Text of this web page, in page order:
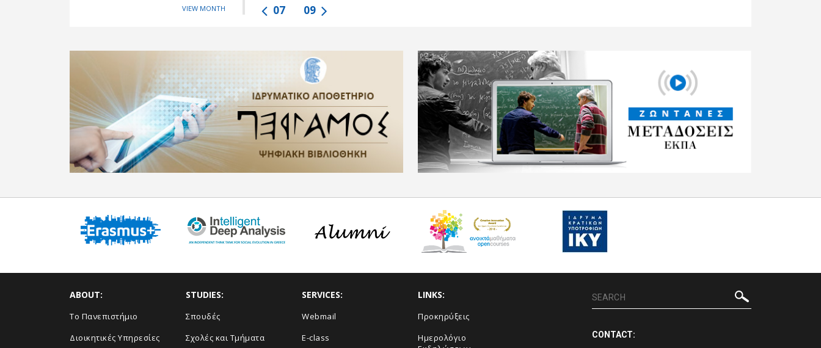
VIEW MONTH 09
07
ABOUT:
Το Πανεπιστήμιο
Διοικητικές Υπηρεσίες
STUDIES:
Σπουδές
Σχολές και Τμήματα
SERVICES:
Webmail
E-class
LINKS:
Προκηρύξεις
Ημερολόγιο
CONTACT: